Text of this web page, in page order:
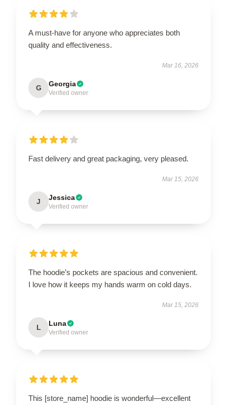
A must-have for anyone who appreciates both
quality and effectiveness.
Mar 16, 2026
G Georgia
Verified owner
Fast delivery and great packaging, very pleased.
Mar 15, 2026
J Jessica
Verified owner
The hoodie’s pockets are spacious and convenient.
I love how it keeps my hands warm on cold days.
Mar 15, 2026
L Luna
Verified owner
This [store_name] hoodie is wonderful—excellent